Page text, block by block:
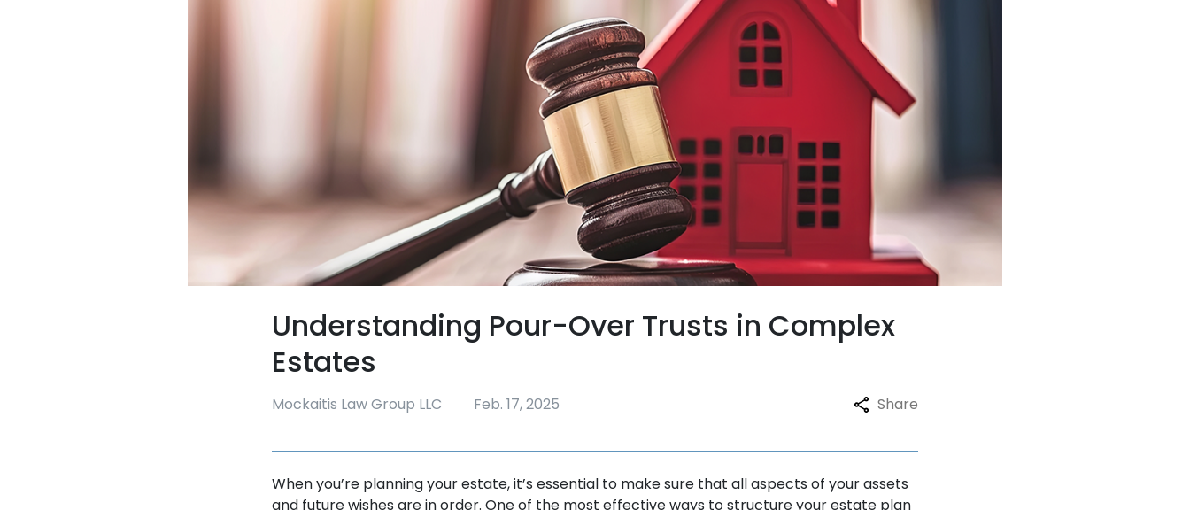
Understanding Pour-Over Trusts in Complex
Estates
Mockaitis Law Group LLC Feb. 17, 2025 Share
When you’re planning your estate, it’s essential to make sure that all aspects of your assets
and future wishes are in order. One of the most effective ways to structure your estate plan